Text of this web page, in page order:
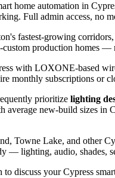
home automation in
Full admin access, no
fastest-growing
custom production homes
with LOXONE-based
monthly subscriptions or
prioritize lighting
average new-build sizes in
Towne Lake, and other
— lighting, audio, shades,
discuss your Cypress